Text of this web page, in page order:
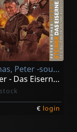
Thomas, Peter -sound Orchester-
Steiner - Das Eiserne Kreuz Ii
€ login